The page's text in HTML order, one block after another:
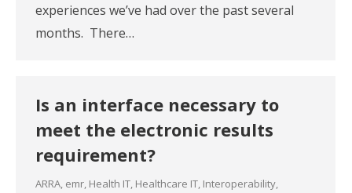
experiences we’ve had over the past several
months. There…
Is an interface necessary to
meet the electronic results
requirement?
ARRA, emr, Health IT, Healthcare IT, Interoperability,